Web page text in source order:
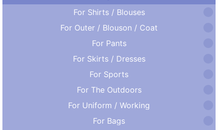
For Shirts / Blouses
For Outer / Blouson / Coat
For Pants
For Skirts / Dresses
For Sports
For The Outdoors
For Uniform / Working
For Bags